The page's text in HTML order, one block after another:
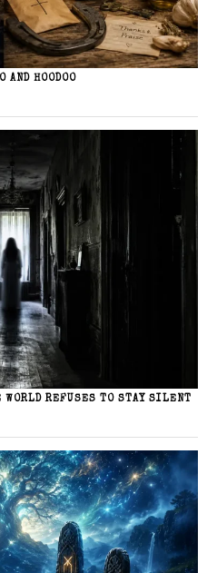
AND HOODOO
REFUSES TO STAY SILENT